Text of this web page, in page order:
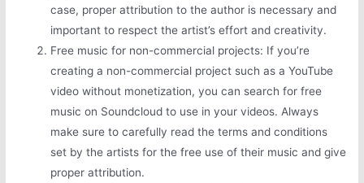
case, proper attribution to the author is necessary and
important to respect the artist’s effort and creativity.
Free music for non-commercial projects: If you’re
creating a non-commercial project such as a YouTube
video without monetization, you can search for free
music on Soundcloud to use in your videos. Always
make sure to carefully read the terms and conditions
set by the artists for the free use of their music and give
proper attribution.